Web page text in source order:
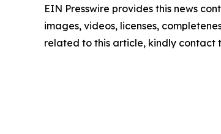
EIN Presswire provides this news
images, videos, licenses,
related to this article, kindly contact